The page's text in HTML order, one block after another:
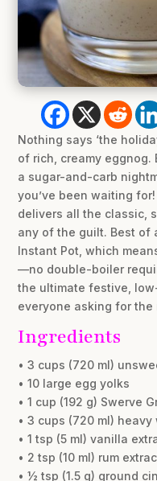
Nothing says ‘the
of rich, creamy
a sugar-and-carb
you’ve been waiting
delivers all the classic,
any of the guilt. Best of
Instant Pot, which
—no double-boiler
the ultimate festive,
everyone asking for the
Ingredients
• 3 cups (720 ml)
• 10 large egg yolks
• 1 cup (192 g) Swerve
• 3 cups (720 ml)
• 1 tsp (5 ml) vanilla
• 2 tsp (10 ml) rum
• ½ tsp (1.5 g) ground